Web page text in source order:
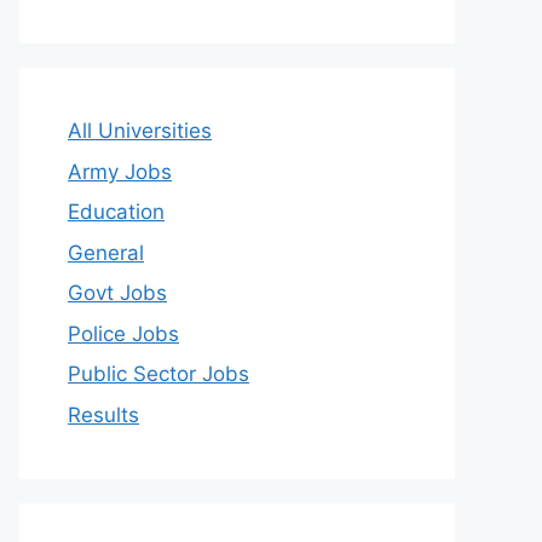
All Universities
Army Jobs
Education
General
Govt Jobs
Police Jobs
Public Sector Jobs
Results